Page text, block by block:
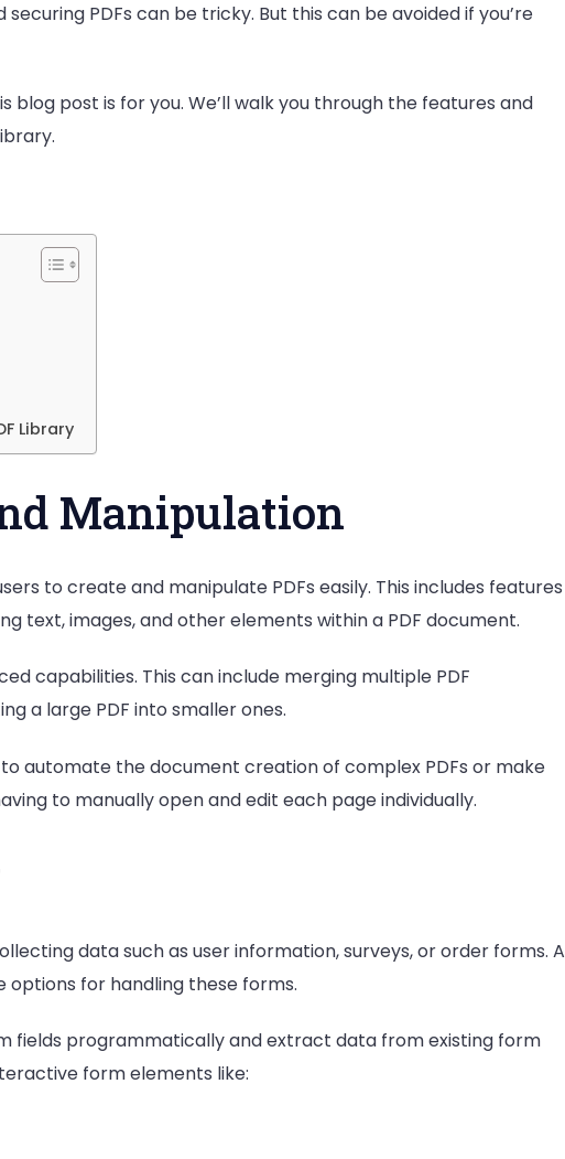
CapabilitiesPDFs can be tricky. But this can be avoided if you’re
blog post is for you. We’ll walk you through the features and
Library
Manipulation
to create and manipulate PDFs easily. This includes features
text, images, and other elements within a PDF document.
capabilities. This can include merging multiple PDF
a large PDF into smaller ones.
automate the document creation of complex PDFs or make
to manually open and edit each page individually.
data such as user information, surveys, or order forms. A
options for handling these forms.
fields programmatically and extract data from existing form
form elements like: